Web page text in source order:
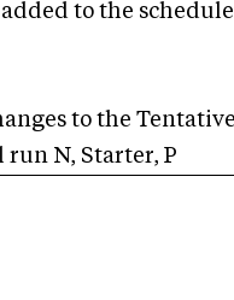
added to the
to the
N, Starter, P